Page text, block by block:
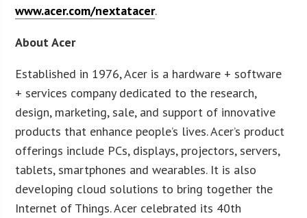
www.acer.com/nextatacer.
About Acer
Established in 1976, Acer is a hardware + software
+ services company dedicated to the research,
design, marketing, sale, and support of innovative
products that enhance people’s lives. Acer’s product
offerings include PCs, displays, projectors, servers,
tablets, smartphones and wearables. It is also
developing cloud solutions to bring together the
Internet of Things. Acer celebrated its 40th